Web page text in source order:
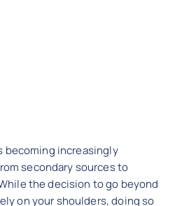
becoming increasingly
secondary sources to
the decision to go beyond
on your shoulders, doing so